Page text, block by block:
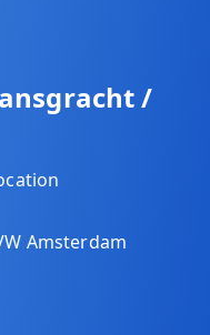
/
Amsterdam